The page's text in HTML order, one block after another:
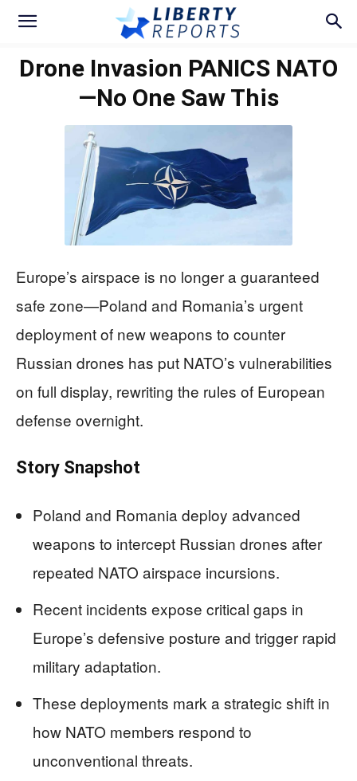
Drone Invasion PANICS NATO
—No One Saw This
Europe’s airspace is no longer a guaranteed
safe zone—Poland and Romania’s urgent
deployment of new weapons to counter
Russian drones has put NATO’s vulnerabilities
on full display, rewriting the rules of European
defense overnight.
Story Snapshot
Poland and Romania deploy advanced
weapons to intercept Russian drones after
repeated NATO airspace incursions.
Recent incidents expose critical gaps in
Europe’s defensive posture and trigger rapid
military adaptation.
These deployments mark a strategic shift in
how NATO members respond to
unconventional threats.